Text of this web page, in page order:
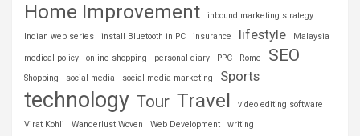
Home Improvement
inbound marketing strategy
Indian web series
install Bluetooth in PC insurance lifestyle Malaysia
medical policy online shopping personal diary PPC Rome SEO
Shopping social media social media marketing Sports
technology Tour Travel
video editing software
Virat Kohli
Wanderlust Woven Web Development writing